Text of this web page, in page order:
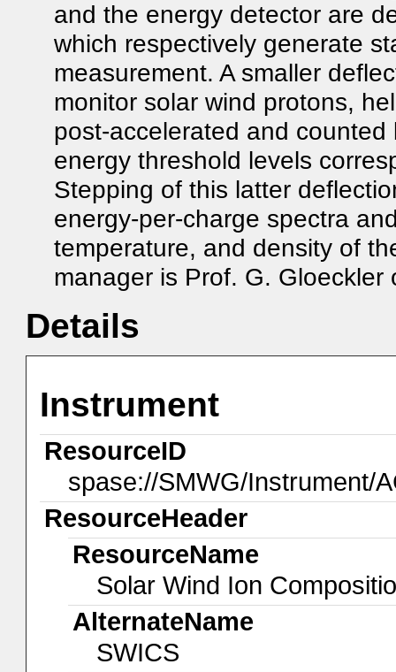
and the energy detector are
which respectively generate
measurement. A smaller
monitor solar wind protons,
post-accelerated and
energy threshold levels
Stepping of this latter
energy-per-charge spectra
temperature, and density of
manager is Prof. G.
Details
Instrument
ResourceID
spase://SMWG/Instrument/
ResourceHeader
ResourceName
Solar Wind Ion
AlternateName
SWICS